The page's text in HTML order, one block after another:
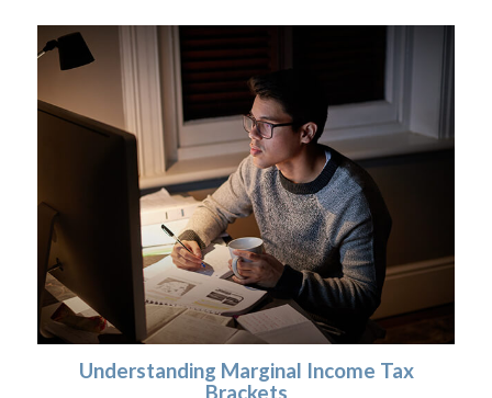
Understanding Marginal Income Tax
Brackets